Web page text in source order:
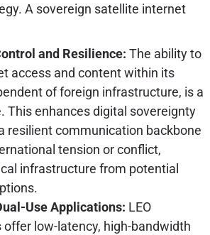
A sovereign satellite internet
and Resilience: The ability to
access and content within its
of foreign infrastructure, is a
This enhances digital sovereignty
resilient communication backbone
tension or conflict,
infrastructure from potential
Use Applications: LEO
low-latency, high-bandwidth